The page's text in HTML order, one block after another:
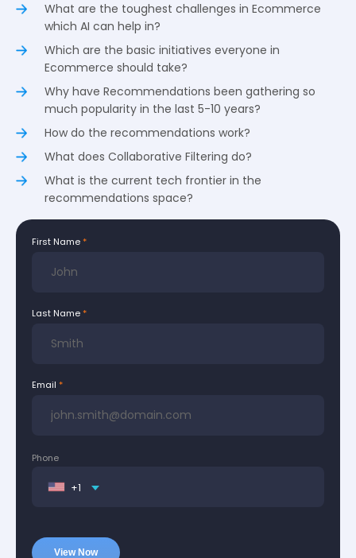
What are the toughest challenges in Ecommerce
which AI can help in?
Which are the basic initiatives everyone in
Ecommerce should take?
Why have Recommendations been gathering so
much popularity in the last 5-10 years?
How do the recommendations work?
What does Collaborative Filtering do?
What is the current tech frontier in the
recommendations space?
First Name
Last Name
Email
Phone
+1